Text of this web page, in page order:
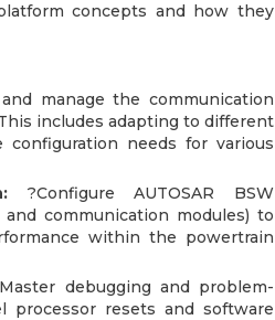
concepts and how they
manage the communication
includes adapting to different
needs for various
?Configure AUTOSAR BSW
communication modules) to
within the powertrain
debugging and problem-
processor resets and software